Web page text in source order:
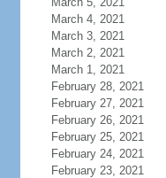
March 4, 2021
March 3, 2021
March 2, 2021
March 1, 2021
February 28, 2021
February 27, 2021
February 26, 2021
February 25, 2021
February 24, 2021
February 23, 2021